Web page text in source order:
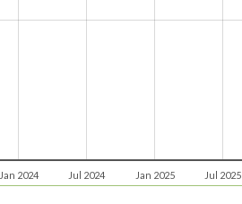
Jan 2024 Jul 2024 Jan 2025 Jul 2025